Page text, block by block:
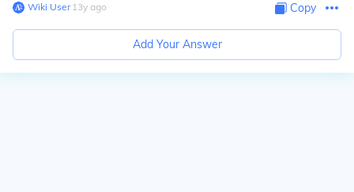
Wiki User∙13y ago Copy
Add Your Answer